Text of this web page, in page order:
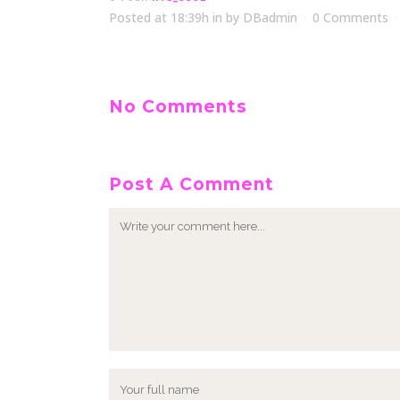
Posted at 18:39h in by DBadmin 0 Comments
No Comments
Post A Comment